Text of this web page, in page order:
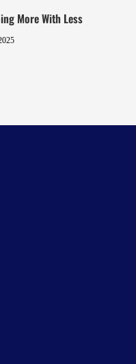
More With Less